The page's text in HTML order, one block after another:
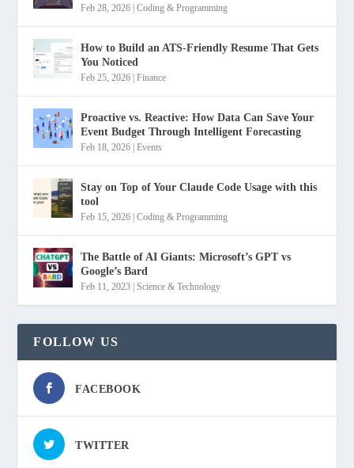
Feb 28, 2026 |Coding & Programming
How to Build an ATS-Friendly Resume That Gets
You Noticed
Feb 25, 2026 |Finance
Proactive vs. Reactive: How Data Can Save Your
Event Budget Through Intelligent Forecasting
Feb 18, 2026 |Events
Stay on Top of Your Claude Code Usage with this
tool
Feb 15, 2026 |Coding & Programming
The Battle of AI Giants: Microsoft’s GPT vs
Google’s Bard
Feb 11, 2023 |Science & Technology
FOLLOW US
FACEBOOK
TWITTER